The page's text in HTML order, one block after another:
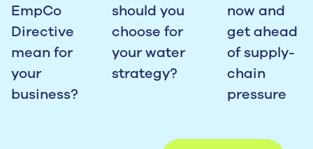
EmpCo
Directive
mean for
your
business?
should you
choose for
your water
strategy?
now and
get ahead
of supply-
chain
pressure